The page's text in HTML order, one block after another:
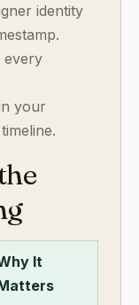
identity
every
your
It